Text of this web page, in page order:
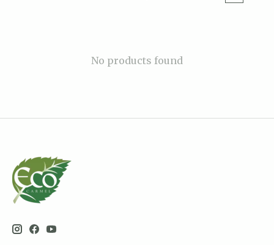
No products found